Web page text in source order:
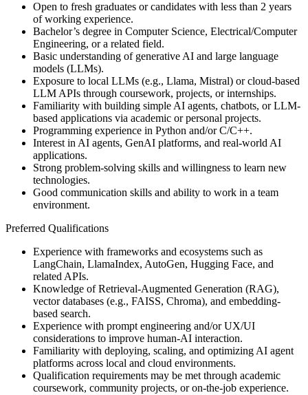
Open to fresh graduates or candidates with less than 2 years
of working experience.
Bachelor’s degree in Computer Science, Electrical/Computer
Engineering, or a related field.
Basic understanding of generative AI and large language
models (LLMs).
Exposure to local LLMs (e.g., Llama, Mistral) or cloud-based
LLM APIs through coursework, projects, or internships.
Familiarity with building simple AI agents, chatbots, or LLM-
based applications via academic or personal projects.
Programming experience in Python and/or C/C++.
Interest in AI agents, GenAI platforms, and real-world AI
applications.
Strong problem-solving skills and willingness to learn new
technologies.
Good communication skills and ability to work in a team
environment.
Preferred Qualifications
Experience with frameworks and ecosystems such as
LangChain, LlamaIndex, AutoGen, Hugging Face, and
related APIs.
Knowledge of Retrieval-Augmented Generation (RAG),
vector databases (e.g., FAISS, Chroma), and embedding-
based search.
Experience with prompt engineering and/or UX/UI
considerations to improve human-AI interaction.
Familiarity with deploying, scaling, and optimizing AI agent
platforms across local and cloud environments.
Qualification requirements may be met through academic
coursework, community projects, or on-the-job experience.